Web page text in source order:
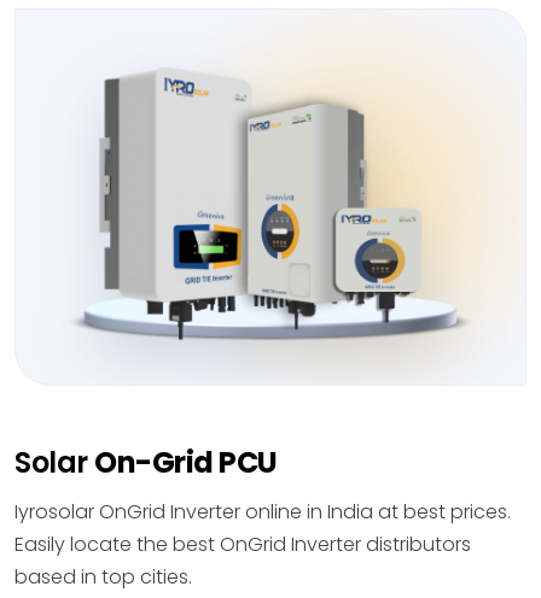
SolarOn-Grid PCU
Iyrosolar OnGrid Inverter online in India at best prices.
Easily locate the best OnGrid Inverter distributors
based in top cities.